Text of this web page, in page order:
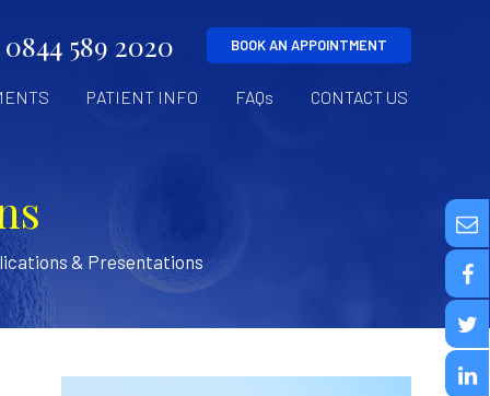
0844 589 2020 BOOK AN APPOINTMENT
PATIENT INFO FAQs CONTACT US
& Presentations